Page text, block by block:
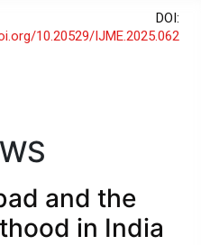
DOI:
10.20529/IJME.2025.062
and the
in India